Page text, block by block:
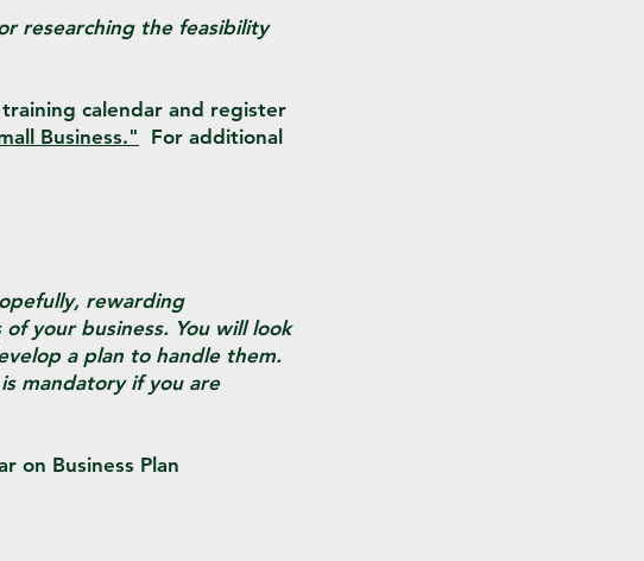
researching the feasibility
calendar and register
Business." For additional
rewarding
your business. You will look
a plan to handle them.
mandatory if you are
on Business Plan